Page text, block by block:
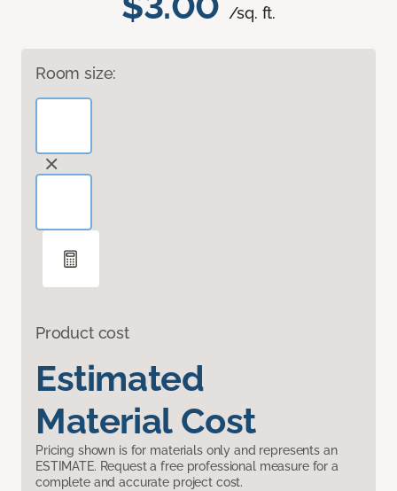
/sq. ft.
Room size:
Product cost
Estimated
Material Cost
Pricing shown is for materials only and represents an
ESTIMATE. Request a free professional measure for a
complete and accurate project cost.